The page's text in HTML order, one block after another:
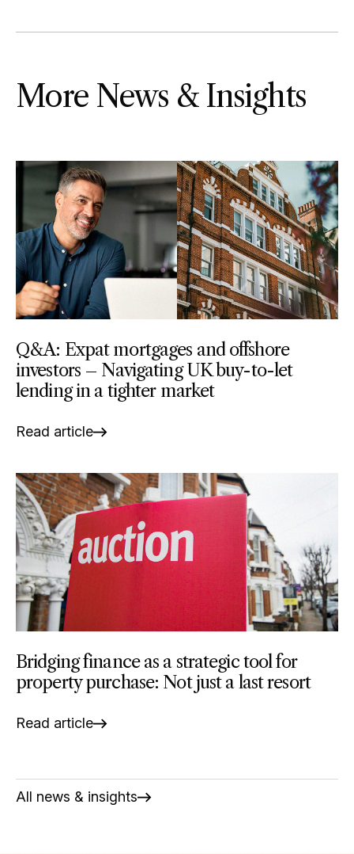
More News & Insights
Q&A: Expat mortgages and offshore
investors – Navigating UK buy-to-let
lending in a tighter market
Read article
Bridging finance as a strategic tool for
property purchase: Not just a last resort
Read article
All news & insights